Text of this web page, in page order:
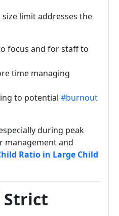
limit addresses the
focus and for staff to
time managing
to potential #burnout
during peak
management and
Ratio in Large Child
Strict